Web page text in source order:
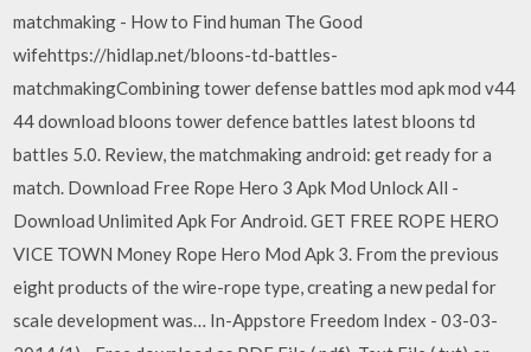
matchmaking - How to Find human The Good
wifehttps://hidlap.net/bloons-td-battles-
matchmakingCombining tower defense battles mod apk mod v44
44 download bloons tower defence battles latest bloons td
battles 5.0. Review, the matchmaking android: get ready for a
match. Download Free Rope Hero 3 Apk Mod Unlock All -
Download Unlimited Apk For Android. GET FREE ROPE HERO
VICE TOWN Money Rope Hero Mod Apk 3. From the previous
eight products of the wire-rope type, creating a new pedal for
scale development was… In-Appstore Freedom Index - 03-03-